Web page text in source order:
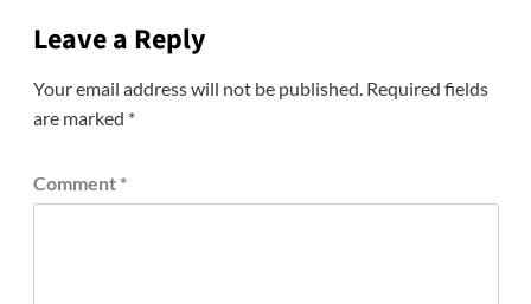
Leave a Reply
Your email address will not be published. Required fields
are marked *
Comment *